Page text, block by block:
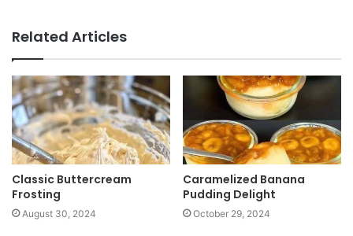
Related Articles
Classic Buttercream
Frosting
August 30, 2024
Caramelized Banana
Pudding Delight
October 29, 2024